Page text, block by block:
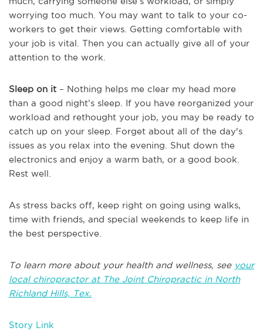
worrying too much. You may want to talk to your co-
workers to get their views. Getting comfortable with
your job is vital. Then you can actually give all of your
attention to the work.
Sleep on it – Nothing helps me clear my head more
than a good night’s sleep. If you have reorganized your
workload and rethought your job, you may be ready to
catch up on your sleep. Forget about all of the day's
issues as you relax into the evening. Shut down the
electronics and enjoy a warm bath, or a good book.
Rest well.
As stress backs off, keep right on going using walks,
time with friends, and special weekends to keep life in
the best perspective.
To learn more about your health and wellness, see your
local chiropractor at The Joint Chiropractic in North
Richland Hills, Tex.
Story Link